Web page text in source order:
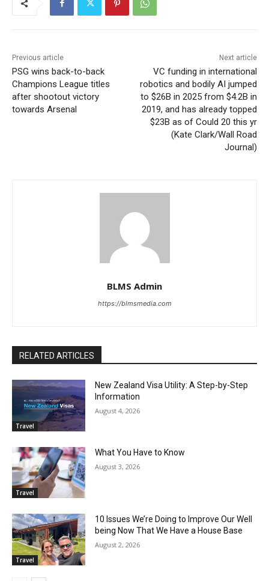
Previous article
PSG wins back-to-back
Champions League titles
after shootout victory
towards Arsenal
Next article
VC funding in international
robotics and bodily AI jumped
to $26B in 2025 from $4.2B in
2019, and has already topped
$23B as of Could 20 this yr
(Kate Clark/Wall Road
Journal)
BLMS Admin
https://blmsmedia.com
RELATED ARTICLES
Travel
New Zealand Visa Utility: A Step-by-Step
Information
August 4, 2026
Travel
What You Have to Know
August 3, 2026
Travel
10 Issues We’re Doing to Improve Our Well
being Now That We Have a House Base
August 2, 2026